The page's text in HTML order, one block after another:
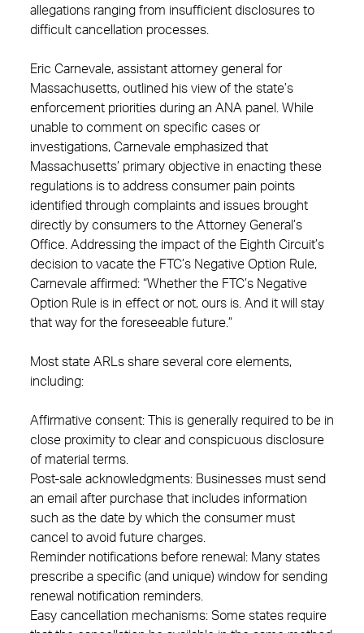
allegations ranging from insufficient disclosures to
difficult cancellation processes.
Eric Carnevale, assistant attorney general for
Massachusetts, outlined his view of the state’s
enforcement priorities during an ANA panel. While
unable to comment on specific cases or
investigations, Carnevale emphasized that
Massachusetts’ primary objective in enacting these
regulations is to address consumer pain points
identified through complaints and issues brought
directly by consumers to the Attorney General’s
Office. Addressing the impact of the Eighth Circuit’s
decision to vacate the FTC’s Negative Option Rule,
Carnevale affirmed: “Whether the FTC’s Negative
Option Rule is in effect or not, ours is. And it will stay
that way for the foreseeable future.”
Most state ARLs share several core elements,
including:
Affirmative consent: This is generally required to be in
close proximity to clear and conspicuous disclosure
of material terms.
Post-sale acknowledgments: Businesses must send
an email after purchase that includes information
such as the date by which the consumer must
cancel to avoid future charges.
Reminder notifications before renewal: Many states
prescribe a specific (and unique) window for sending
renewal notification reminders.
Easy cancellation mechanisms: Some states require